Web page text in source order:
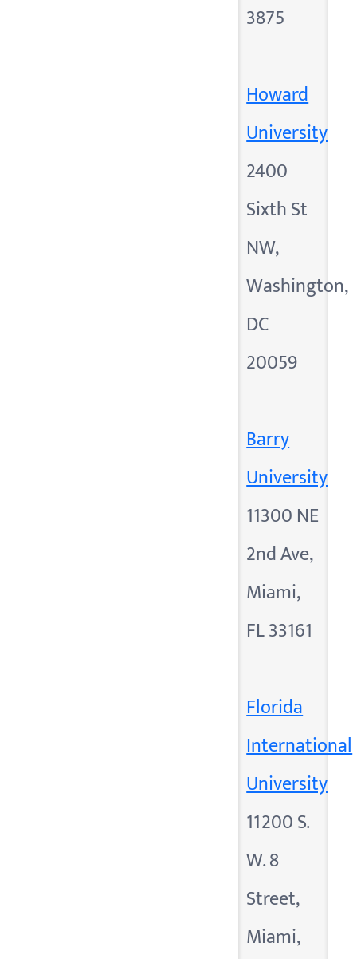
3875
Howard
University
2400
Sixth St
NW,
Washington,
DC
20059
Barry
University
11300 NE
2nd Ave,
Miami,
FL 33161
Florida
International
University
11200 S.
W. 8
Street,
Miami,